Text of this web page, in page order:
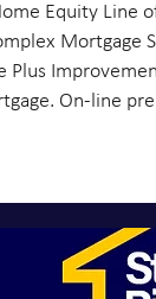
Equity Line
Mortgage
Plus
On-line